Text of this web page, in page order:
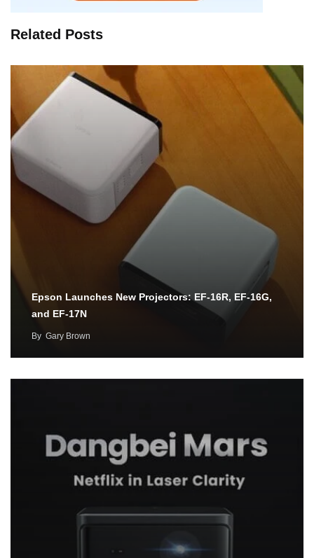
Related Posts
Epson Launches New Projectors: EF-16R, EF-16G,
and EF-17N
By Gary Brown